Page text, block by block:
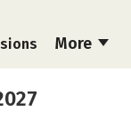
More